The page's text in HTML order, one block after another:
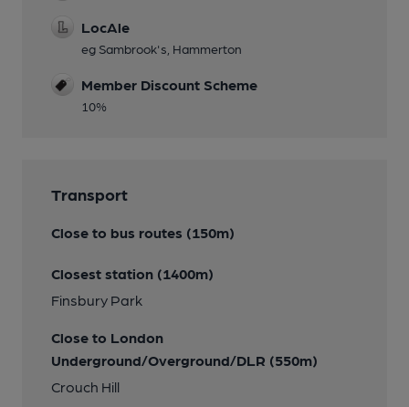
LocAle
eg Sambrook's, Hammerton
Member Discount Scheme
10%
Transport
Close to bus routes (150m)
Closest station (1400m)
Finsbury Park
Close to London
Underground/Overground/DLR (550m)
Crouch Hill